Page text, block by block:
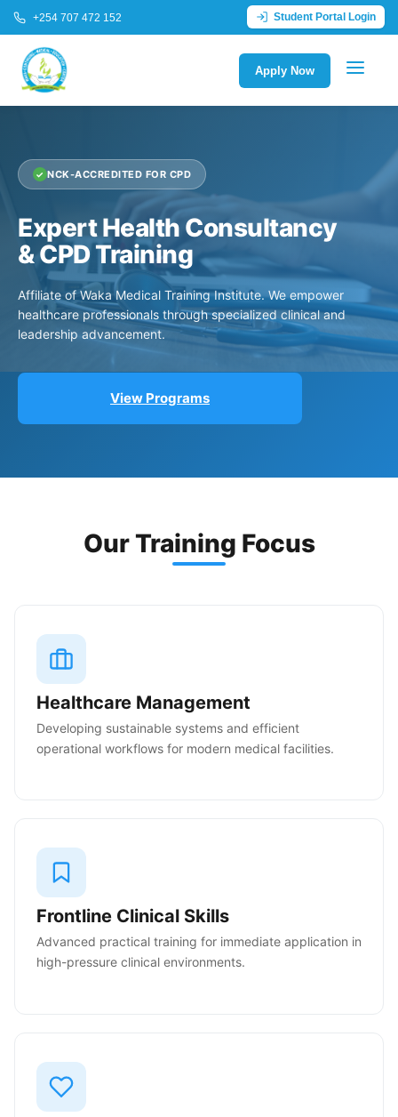
+254 707 472 152 Student Portal Login
Apply Now
NCK-ACCREDITED FOR CPD
Expert Health Consultancy
& CPD Training
Affiliate of Waka Medical Training Institute. We empower
healthcare professionals through specialized clinical and
leadership advancement.
View Programs
Our Training Focus
Healthcare Management
Developing sustainable systems and efficient
operational workflows for modern medical facilities.
Frontline Clinical Skills
Advanced practical training for immediate application in
high-pressure clinical environments.